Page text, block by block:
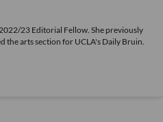
23 Editorial Fellow. She previously
the arts section for UCLA's Daily Bruin.